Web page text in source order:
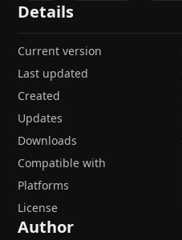
Details
Current version
Last updated
Created
Updates
Downloads
Compatible with
Platforms
License
Author